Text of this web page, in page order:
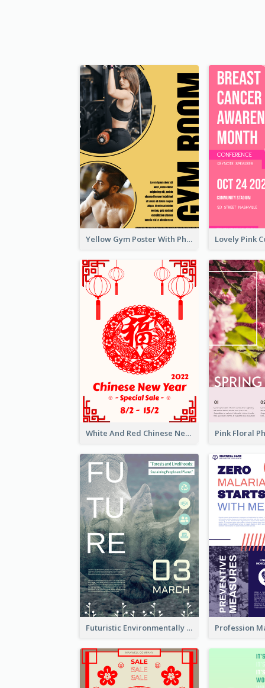
Yellow Gym Poster With Photos
White And Red Chinese New Year Sale Poster
Futuristic Environmentally Friendly Messages Poster Design